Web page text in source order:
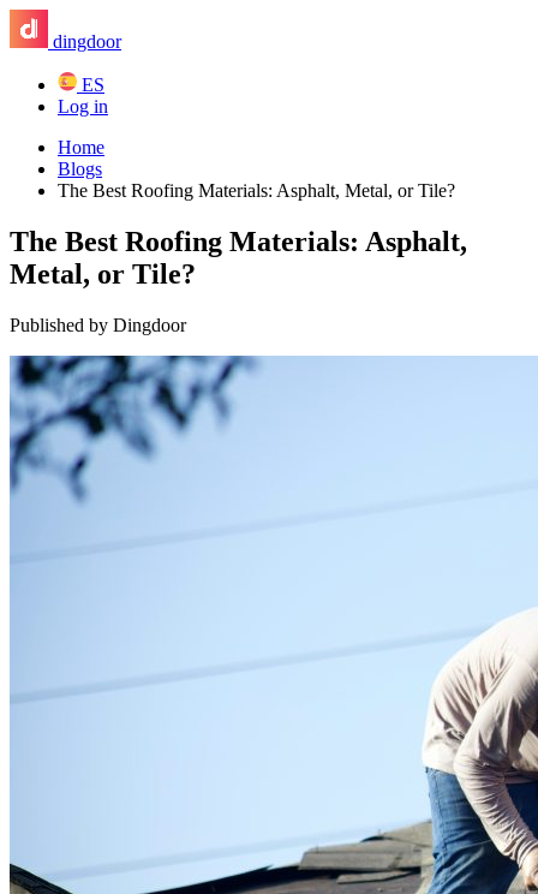
dingdoor
ES
Log in
Home
Blogs
The Best Roofing Materials: Asphalt, Metal, or Tile?
The Best Roofing Materials: Asphalt,
Metal, or Tile?
Published by Dingdoor